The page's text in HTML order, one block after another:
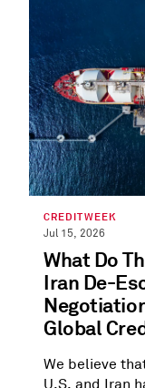
CREDITWEEK
Jul 15, 2026
What Do
Iran De-
Global
We believe
U.S. and Iran